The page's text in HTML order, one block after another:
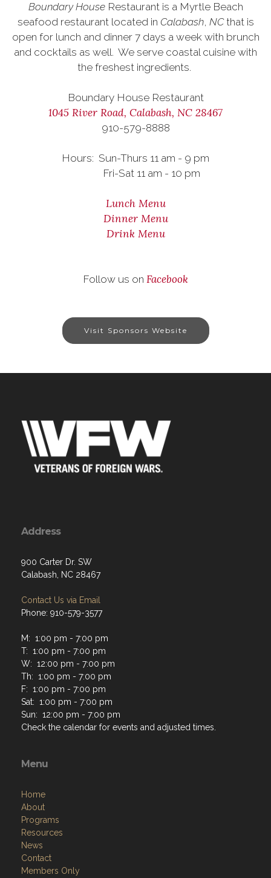
Boundary HouseRestaurant is a Myrtle Beach
seafood restaurant located in Calabash, NCthat is
open for lunch and dinner 7 days a week with brunch
and cocktails as well. We serve coastal cuisine with
the freshest ingredients.
Boundary House Restaurant
1045 River Road, Calabash, NC 28467
910-579-8888
Hours: Sun-Thurs 11 am - 9 pm
Fri-Sat 11 am - 10 pm
Lunch Menu
Dinner Menu
Drink Menu
Follow us on Facebook
Visit Sponsors Website
Address
900 Carter Dr. SW
Calabash, NC 28467
Contact Us via Email
Phone: 910-579-3577
M: 1:00 pm - 7:00 pm
T: 1:00 pm - 7:00 pm
W: 12:00 pm - 7:00 pm
Th: 1:00 pm - 7:00 pm
F: 1:00 pm - 7:00 pm
Sat: 1:00 pm - 7:00 pm
Sun: 12:00 pm - 7:00 pm
Check the calendar for events and adjusted times.
Menu
Home
About
Programs
Resources
News
Contact
Members Only